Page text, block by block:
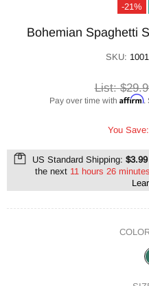
-21%
Bohemian Spaghetti
SKU:
List:
Pay over time with Affirm.
You
US Standard Shipping: $3.99
the next 11 hours 26 minutes